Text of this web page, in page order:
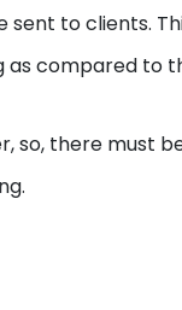
to clients.
compared to
so, there must